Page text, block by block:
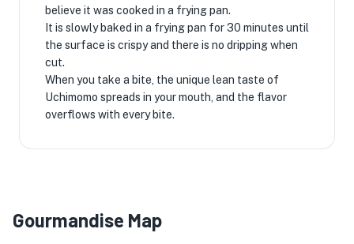
believe it was cooked in a frying pan.
It is slowly baked in a frying pan for 30 minutes until
the surface is crispy and there is no dripping when
cut.
When you take a bite, the unique lean taste of
Uchimomo spreads in your mouth, and the flavor
overflows with every bite.
Gourmandise Map